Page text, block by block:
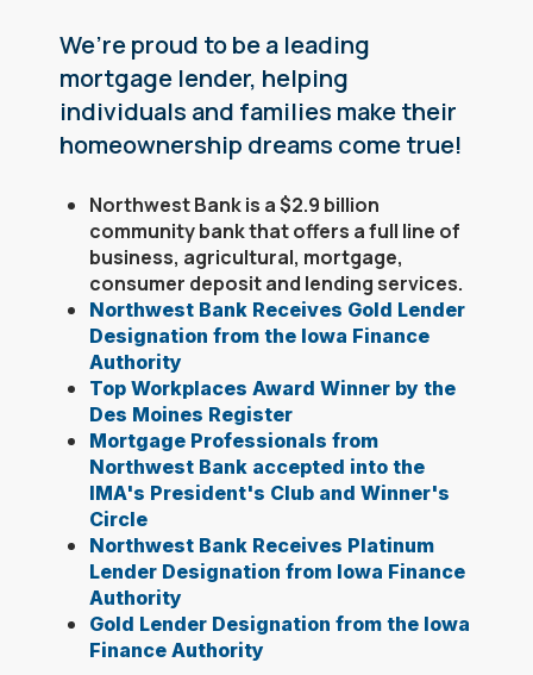
We’re proud to be a leading
mortgage lender, helping
individuals and families make their
homeownership dreams come true!
Northwest Bank is a $2.9 billion
community bank that offers a full line of
business, agricultural, mortgage,
consumer deposit and lending services.
Northwest Bank Receives Gold Lender
Designation from the Iowa Finance
Authority
Top Workplaces Award Winner by the
Des Moines Register
Mortgage Professionals from
Northwest Bank accepted into the
IMA's President's Club and Winner's
Circle
Northwest Bank Receives Platinum
Lender Designation from Iowa Finance
Authority
Gold Lender Designation from the Iowa
Finance Authority